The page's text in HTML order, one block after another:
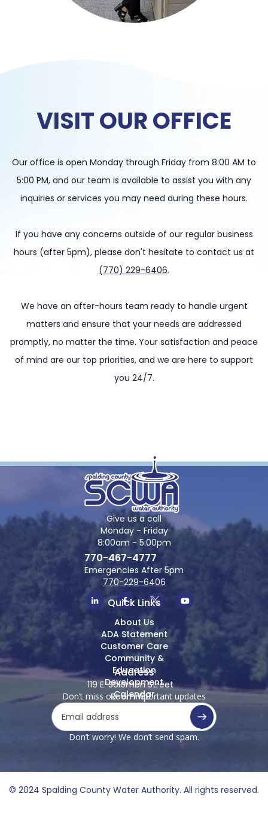
VISIT OUR OFFICE
Our office is open Monday through Friday from 8:00 AM to
5:00 PM, and our team is available to assist you with any
inquiries or services you may need during these hours.
If you have any concerns outside of our regular business
hours (after 5pm), please don't hesitate to contact us at
(770) 229-6406.
We have an after-hours team ready to handle urgent
matters and ensure that your needs are addressed
promptly, no matter the time. Your satisfaction and peace
of mind are our top priorities, and we are here to support
you 24/7.
Give us a call
Monday - Friday
8:00am - 5:00pm
770-467-4777
Emergencies After 5pm
770-229-6406
Quick Links
About Us
ADA Statement
Customer Care
Community &
Education
Development
Calendar
Address
119 E. Solomon Street
Room 100
Don’t miss out on important updates
Don’t worry! We don’t send spam.
© 2024 Spalding County Water Authority. All rights reserved.